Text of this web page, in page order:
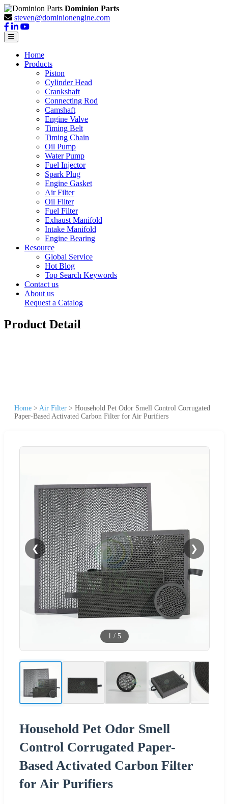
Dominion Parts
steven@dominionengine.com
Home
Products
Piston
Cylinder Head
Crankshaft
Connecting Rod
Camshaft
Engine Valve
Timing Belt
Timing Chain
Oil Pump
Water Pump
Fuel Injector
Spark Plug
Engine Gasket
Air Filter
Oil Filter
Fuel Filter
Exhaust Manifold
Intake Manifold
Engine Bearing
Resource
Global Service
Hot Blog
Top Search Keywords
Contact us
About us
Request a Catalog
Product Detail
Home > Air Filter > Household Pet Odor Smell Control Corrugated
Paper-Based Activated Carbon Filter for Air Purifiers
❮ ❯
1 / 5
Household Pet Odor Smell
Control Corrugated Paper-
Based Activated Carbon Filter
for Air Purifiers